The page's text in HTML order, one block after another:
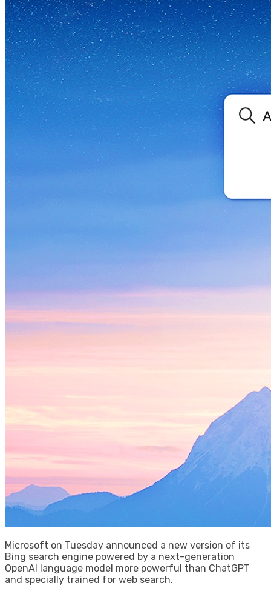
Microsoft on Tuesday announced a new version of its
Bing search engine powered by a next-generation
OpenAI language model more powerful than ChatGPT
and specially trained for web search.